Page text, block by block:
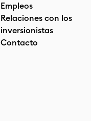
Empleos
Relaciones con los
inversionistas
Contacto